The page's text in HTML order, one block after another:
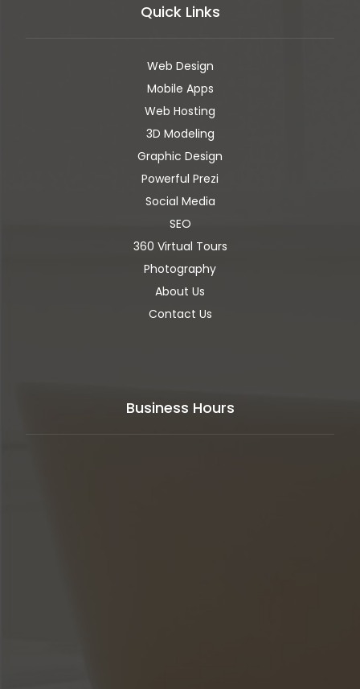
Quick Links
Web Design
Mobile Apps
Web Hosting
3D Modeling
Graphic Design
Powerful Prezi
Social Media
SEO
360 Virtual Tours
Photography
About Us
Contact Us
Business Hours